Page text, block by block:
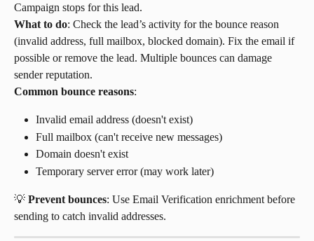
Campaign stops for this lead.
What to do: Check the lead’s activity for the bounce reason
(invalid address, full mailbox, blocked domain). Fix the email if
possible or remove the lead. Multiple bounces can damage
sender reputation.
Common bounce reasons:
Invalid email address (doesn't exist)
Full mailbox (can't receive new messages)
Domain doesn't exist
Temporary server error (may work later)
💡 Prevent bounces: Use Email Verification enrichment before
sending to catch invalid addresses.